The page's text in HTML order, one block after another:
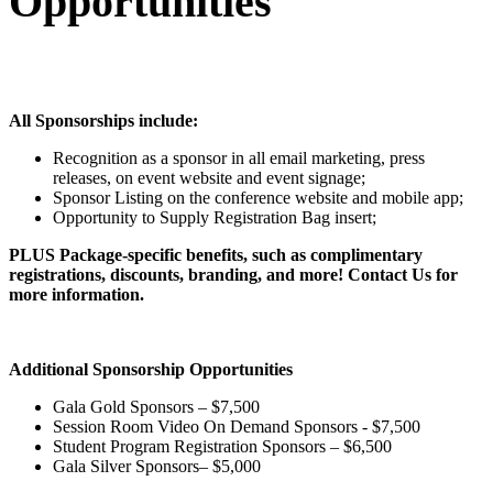
All Sponsorships include:
Recognition as a sponsor in all email marketing, press
releases, on event website and event signage;
Sponsor Listing on the conference website and mobile app;
Opportunity to Supply Registration Bag insert;
PLUS Package-specific benefits, such as complimentary
registrations, discounts, branding, and more! Contact Us for
more information.
Additional Sponsorship Opportunities
Gala Gold Sponsors – $7,500
Session Room Video On Demand Sponsors - $7,500
Student Program Registration Sponsors – $6,500
Gala Silver Sponsors– $5,000